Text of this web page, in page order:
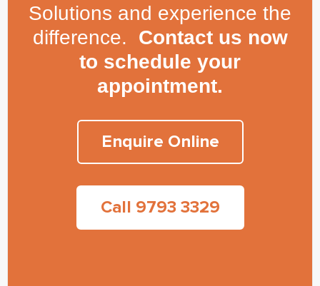
Solutions and experience the
difference. Contact us now
to schedule your
appointment.
Enquire Online
Call 9793 3329